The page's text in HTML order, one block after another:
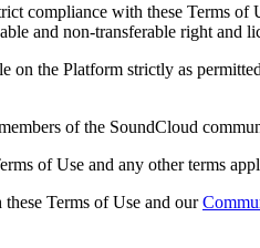
compliance with these Terms of
and non-transferable right and
the Platform strictly as
of the SoundCloud
of Use and any other terms
Terms of Use and our